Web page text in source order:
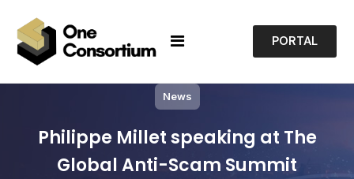
PORTAL
News
Philippe Millet speaking at The
Global Anti-Scam Summit